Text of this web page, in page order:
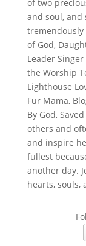
of two
and soul, and
tremendously
of God,
Leader
the Worship
Lighthouse
Fur Mama,
By God,
others and
and inspire
fullest
another day.
hearts, souls,